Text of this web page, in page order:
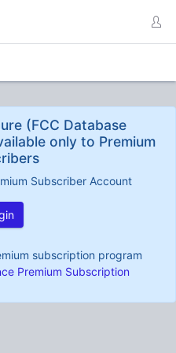
(FCC Database
only to Premium
Subscriber Account
subscription program
Premium Subscription